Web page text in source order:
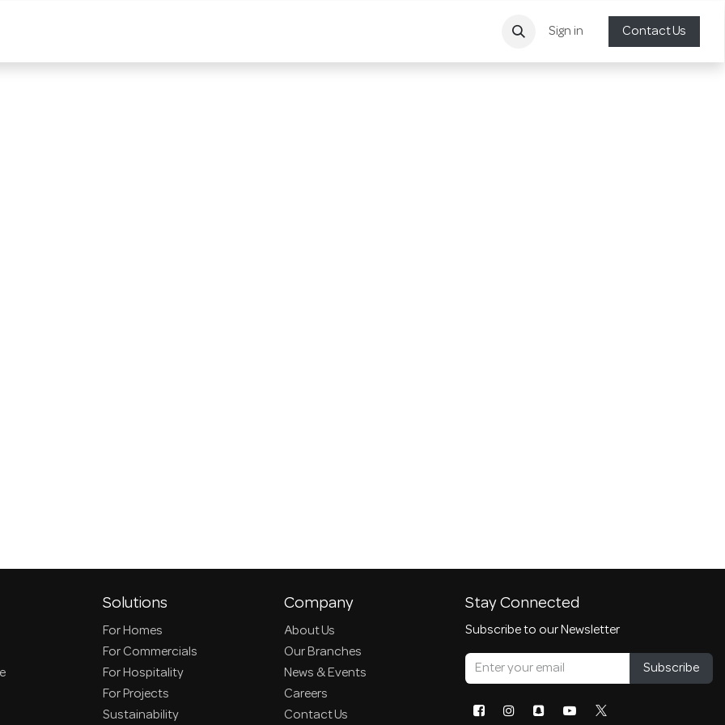
Sign in Contact Us
Solutions
For Homes
For Commercials
For Hospitality
For Projects
Sustainability
Company
About Us
Our Branches
News & Events
Careers
Contact Us
Stay Connected
Subscribe to our Newsletter
Subscribe